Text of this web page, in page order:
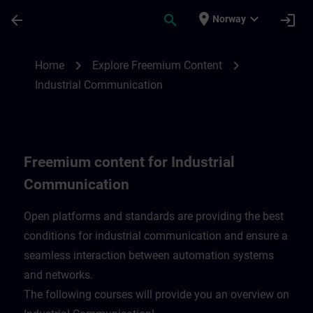
arrow_back search place Norway expand_more login
Home chevron_right Explore Freemium Content chevron_right
Industrial Communication
Freemium content for Industrial
Communication
Open platforms and standards are providing the best
conditions for industrial communication and ensure a
seamless interaction between automation systems
and networks.
​The following courses will provide you an overview on